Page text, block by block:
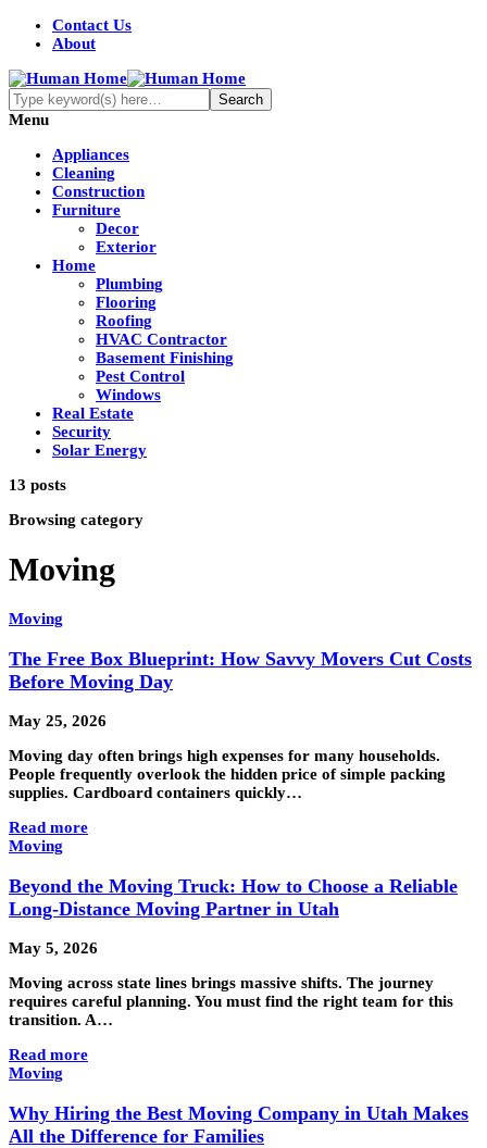
Contact Us
About
Menu
Appliances
Cleaning
Construction
Furniture
Decor
Exterior
Home
Plumbing
Flooring
Roofing
HVAC Contractor
Basement Finishing
Pest Control
Windows
Real Estate
Security
Solar Energy
13 posts
Browsing category
Moving
Moving
The Free Box Blueprint: How Savvy Movers Cut Costs
Before Moving Day
May 25, 2026
Moving day often brings high expenses for many households.
People frequently overlook the hidden price of simple packing
supplies. Cardboard containers quickly…
Read more
Moving
Beyond the Moving Truck: How to Choose a Reliable
Long-Distance Moving Partner in Utah
May 5, 2026
Moving across state lines brings massive shifts. The journey
requires careful planning. You must find the right team for this
transition. A…
Read more
Moving
Why Hiring the Best Moving Company in Utah Makes
All the Difference for Families